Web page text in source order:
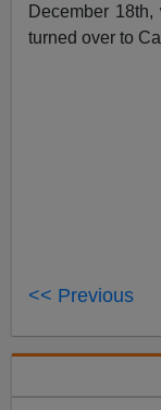
December
turned over to
<< Previous